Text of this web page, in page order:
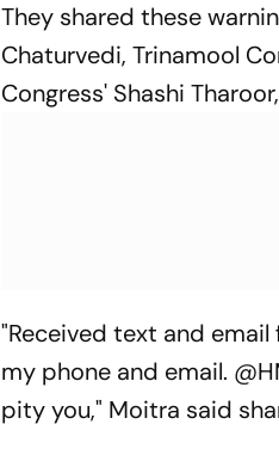
They shared these
Chaturvedi, Trinamool
Congress' Shashi
"Received text and
my phone and email.
pity you," Moitra said